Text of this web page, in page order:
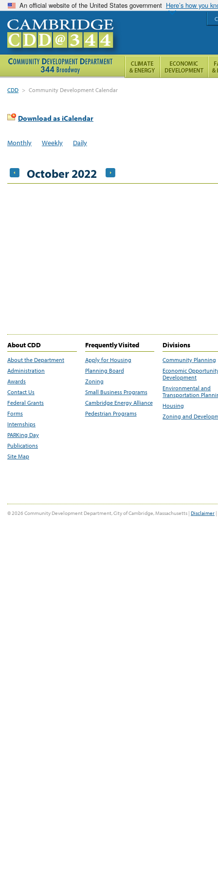
An official website of the United States government Here’s how you
CDD > Community Development Calendar
Download as iCalendar
Monthly Weekly Daily
October 2022
About CDD
About the Department
Administration
Awards
Contact Us
Federal Grants
Forms
Internships
PARKing Day
Publications
Site Map
Frequently Visited
Apply for Housing
Planning Board
Zoning
Small Business Programs
Cambridge Energy Alliance
Pedestrian Programs
Divisions
Community Planning
Economic
Development
Environmental and
Transportation
Housing
Zoning and
© 2026 Community Development Department, City of Cambridge, Massachusetts | Disclaimer |